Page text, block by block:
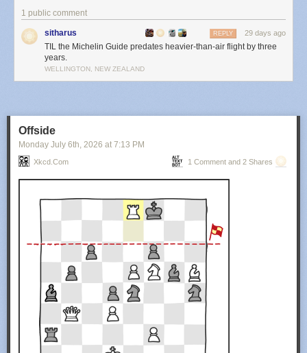
1 public comment
sitharus 29 days ago
REPLY
TIL the Michelin Guide predates heavier-than-air flight by three
years.
WELLINGTON, NEW ZEALAND
Offside
Monday July 6th, 2026 at 7:13 PM
Xkcd.com 1 Comment and 2 Shares